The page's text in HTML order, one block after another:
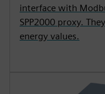
interface with
SPP2000 proxy.
energy values.